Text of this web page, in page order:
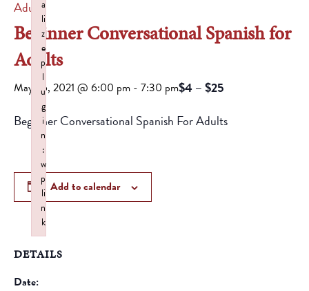
Adults
Beginner Conversational Spanish for
Adults
May 26, 2021 @ 6:00 pm - 7:30 pm$4 – $25
Beginner Conversational Spanish For Adults
Add to calendar
DETAILS
Date:
a
li
z
e
p
l
u
g
i
n
:
w
p
li
n
k
Failed to initialize plugin: wplink